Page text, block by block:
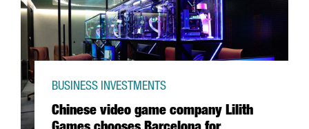
Chinese video game company Lilith
BUSINESS INVESTMENTS